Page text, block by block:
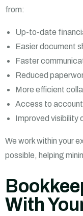
from:
Up-to-date
Easier document
Faster
Reduced
More efficient
Access to
Improved visibility
We work within your
possible, helping
With